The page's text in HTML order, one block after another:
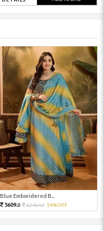
Blue Emboridered B...
5609.0 12464.0 54%OFF